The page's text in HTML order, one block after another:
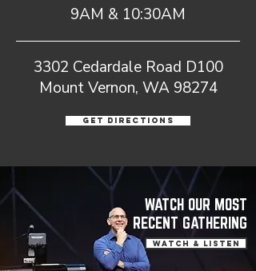
9AM & 10:30AM
3302 Cedardale Road D100
Mount Vernon, WA 98274
Get Directions
WATCH OUR MOST
RECENT GATHERING
WATCH & LISTEN